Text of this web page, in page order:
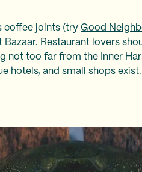
coffee joints (try Good
Bazaar. Restaurant lovers
not too far from the Inner
hotels, and small shops exist.